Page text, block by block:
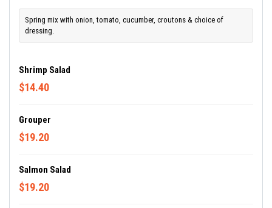
Spring mix with onion, tomato, cucumber, croutons & choice of
dressing.
Shrimp Salad
$14.40
Grouper
$19.20
Salmon Salad
$19.20